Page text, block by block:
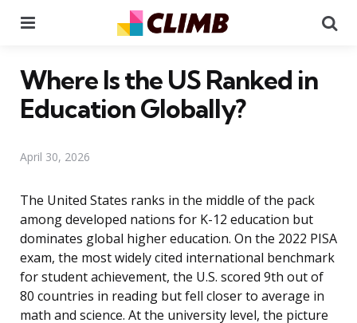
Where Is the US Ranked in
Education Globally?
April 30, 2026
The United States ranks in the middle of the pack
among developed nations for K-12 education but
dominates global higher education. On the 2022 PISA
exam, the most widely cited international benchmark
for student achievement, the U.S. scored 9th out of
80 countries in reading but fell closer to average in
math and science. At the university level, the picture